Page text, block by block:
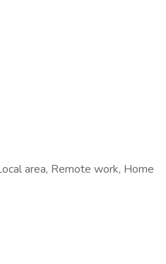
area, Remote work, Home